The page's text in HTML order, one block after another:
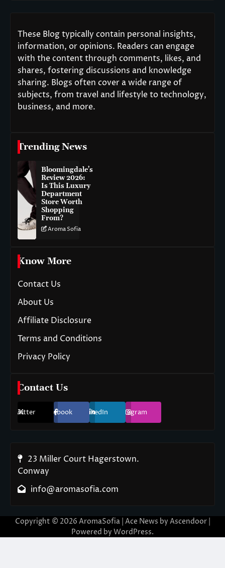
These Blog typically contain personal insights,
information, or opinions. Readers can engage
with the content through comments, likes, and
shares, fostering discussions and knowledge
sharing. Blogs often cover a wide range of
subjects, from travel and lifestyle to technology,
business, and more.
Trending News
Bloomingdale’s
Review 2026:
Is This Luxury
Department
Store Worth
Shopping
From?
Aroma Sofia
Know More
Contact Us
About Us
Affiliate Disclosure
Terms and Conditions
Privacy Policy
Contact Us
Twitter Facebook LinkedIn Instagram
23 Miller Court Hagerstown.
Conway
info@aromasofia.com
Copyright © 2026 AromaSofia| Ace News by Ascendoor|
Powered by WordPress.